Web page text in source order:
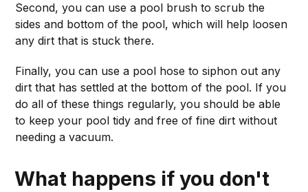
Second, you can use a pool brush to scrub the
sides and bottom of the pool, which will help loosen
any dirt that is stuck there.
Finally, you can use a pool hose to siphon out any
dirt that has settled at the bottom of the pool. If you
do all of these things regularly, you should be able
to keep your pool tidy and free of fine dirt without
needing a vacuum.
What happens if you don't